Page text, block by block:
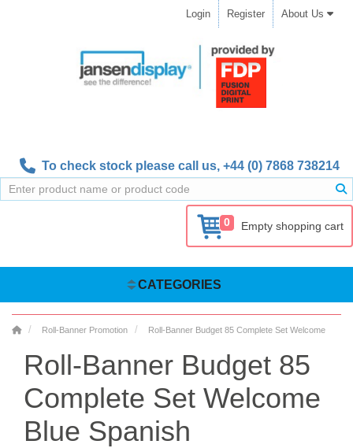
Login Register About Us
To check stock please call us, +44 (0) 7868 738214
0 Empty shopping cart
CATEGORIES
Roll-Banner Promotion Roll-Banner Budget 85 Complete Set Welcome
Roll-Banner Budget 85
Complete Set Welcome
Blue Spanish